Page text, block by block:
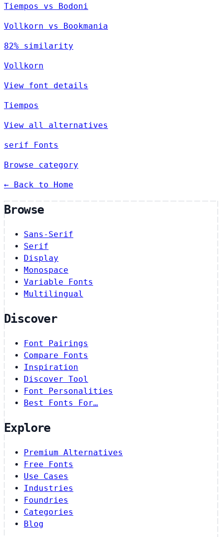
Tiempos vs Bodoni
Vollkorn vs Bookmania
82% similarity
Vollkorn
View font details
Tiempos
View all alternatives
serif Fonts
Browse category
← Back to Home
Browse
Sans-Serif
Serif
Display
Monospace
Variable Fonts
Multilingual
Discover
Font Pairings
Compare Fonts
Inspiration
Discover Tool
Font Personalities
Best Fonts For…
Explore
Premium Alternatives
Free Fonts
Use Cases
Industries
Foundries
Categories
Blog